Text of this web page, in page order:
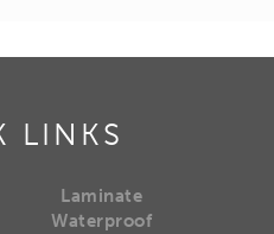
LINKS
Laminate
Waterproof